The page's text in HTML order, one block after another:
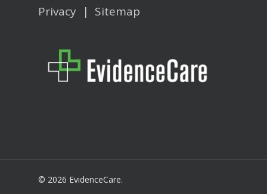
Privacy | Sitemap
© 2026 EvidenceCare.